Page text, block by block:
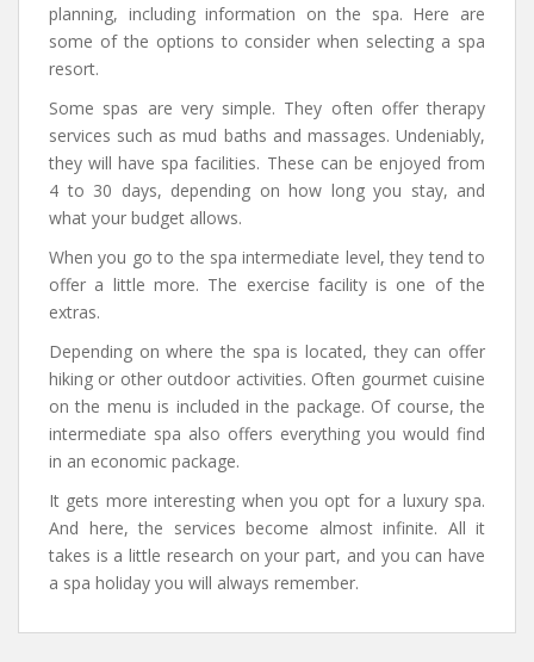
planning, including information on the spa. Here are
some of the options to consider when selecting a spa
resort.
Some spas are very simple. They often offer therapy
services such as mud baths and massages. Undeniably,
they will have spa facilities. These can be enjoyed from
4 to 30 days, depending on how long you stay, and
what your budget allows.
When you go to the spa intermediate level, they tend to
offer a little more. The exercise facility is one of the
extras.
Depending on where the spa is located, they can offer
hiking or other outdoor activities. Often gourmet cuisine
on the menu is included in the package. Of course, the
intermediate spa also offers everything you would find
in an economic package.
It gets more interesting when you opt for a luxury spa.
And here, the services become almost infinite. All it
takes is a little research on your part, and you can have
a spa holiday you will always remember.